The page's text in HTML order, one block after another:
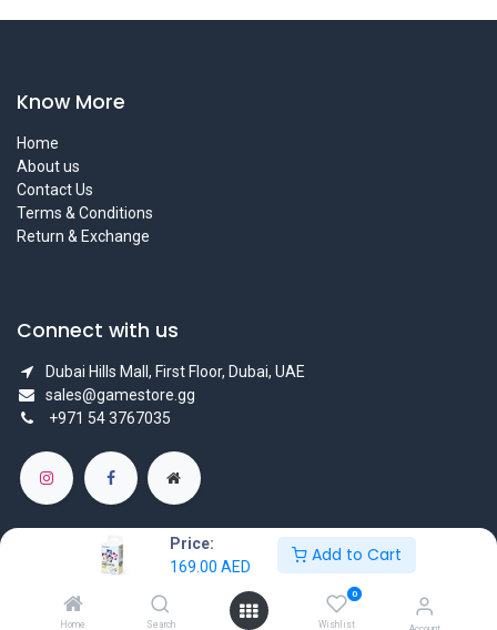
Price:
169.00 AED
Add to Cart
Home Search
0
Wishlist
Know More
Home
About us
Contact Us
Terms & Conditions
Return & Exchange
Connect with us
Dubai Hills Mall, First Floor, Dubai, UAE
sales@gamestore.gg
+971 54 3767035
Copyright © GameStore Company for Video Games
Powered by
- The #1 Open Source eCommerce